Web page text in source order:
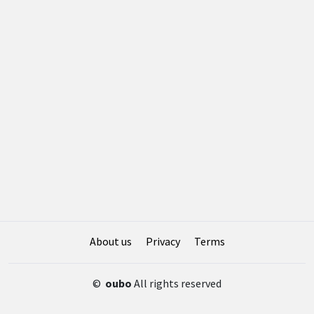
About us Privacy Terms
© oubo All rights reserved